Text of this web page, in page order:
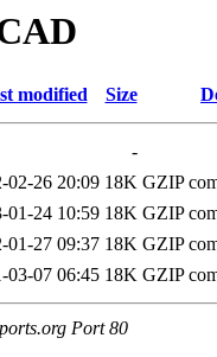
modified Size
-
02-26 20:09 18K GZIP
01-24 10:59 18K GZIP
01-27 09:37 18K GZIP
03-07 06:45 18K GZIP
Port 80